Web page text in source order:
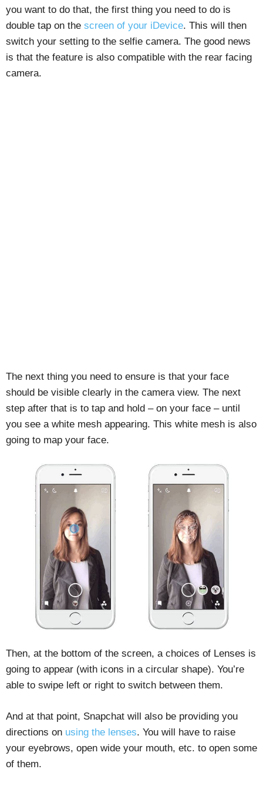
you want to do that, the first thing you need to do is
double tap on the screen of your iDevice. This will then
switch your setting to the selfie camera. The good news
is that the feature is also compatible with the rear facing
camera.
The next thing you need to ensure is that your face
should be visible clearly in the camera view. The next
step after that is to tap and hold – on your face – until
you see a white mesh appearing. This white mesh is also
going to map your face.
Then, at the bottom of the screen, a choices of Lenses is
going to appear (with icons in a circular shape). You’re
able to swipe left or right to switch between them.
And at that point, Snapchat will also be providing you
directions on using the lenses. You will have to raise
your eyebrows, open wide your mouth, etc. to open some
of them.